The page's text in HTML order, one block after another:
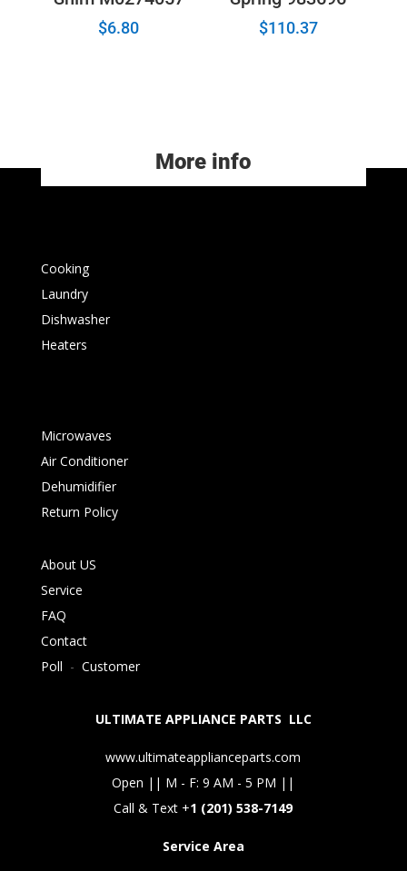
$6.80 $110.37
More info
Cooking
Laundry
Dishwasher
Heaters
Microwaves
Air Conditioner
Dehumidifier
Return Policy
About US
Service
FAQ
Contact
Poll - Customer
ULTIMATE APPLIANCE PARTS LLC
www.ultimateapplianceparts.com
Open || M - F: 9 AM - 5 PM ||
Call & Text +1 (201) 538-7149
Service Area